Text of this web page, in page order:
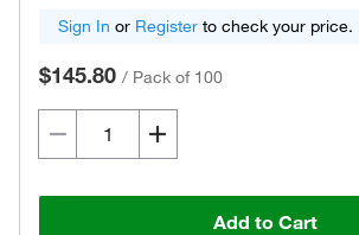
Sign In or Register to check your price.
$145.80 / Pack of 100
Add to Cart